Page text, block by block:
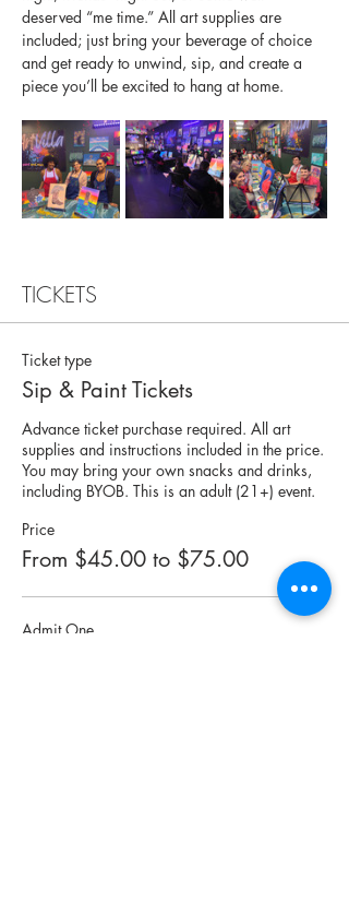
deserved “me time.” All art supplies are
included; just bring your beverage of choice
and get ready to unwind, sip, and create a
piece you’ll be excited to hang at home.
TICKETS
Ticket type
Sip & Paint Tickets
Advance ticket purchase required. All art
supplies and instructions included in the price.
You may bring your own snacks and drinks,
including BYOB. This is an adult (21+) event.
Price
From $45.00 to $75.00
Admit One